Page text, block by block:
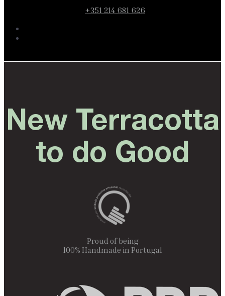
+351 214 681 626
New Terracotta
to do Good
Proud of being
100% Handmade in Portugal